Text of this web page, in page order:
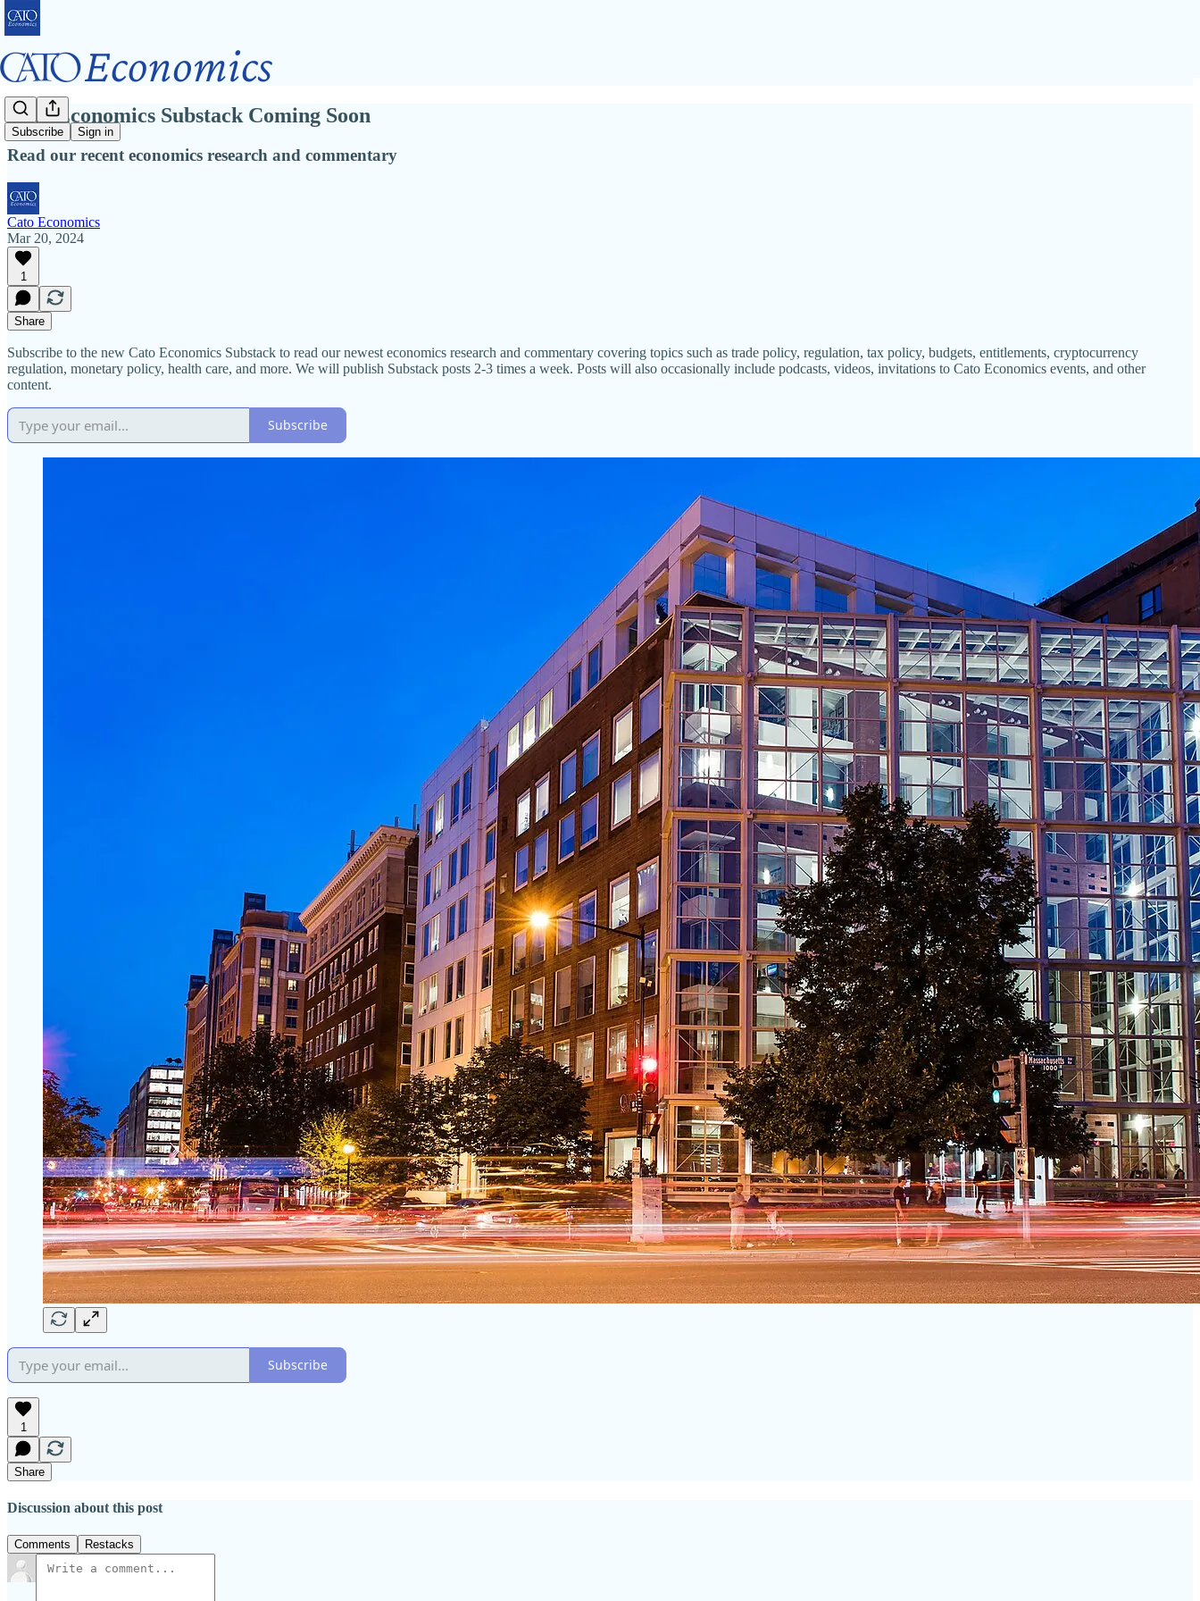
Subscribe Sign in
Cato Economics Substack Coming Soon
Read our recent economics research and commentary
Cato Economics
Mar 20, 2024
1
Share
Subscribe to the new Cato Economics Substack to read our newest economics research and commentary covering topics such as trade policy, regulation, tax policy, budgets, entitlements, cryptocurrency
regulation, monetary policy, health care, and more. We will publish Substack posts 2-3 times a week. Posts will also occasionally include podcasts, videos, invitations to Cato Economics events, and other
content.
Subscribe
Subscribe
1
Share
Discussion about this post
Comments Restacks